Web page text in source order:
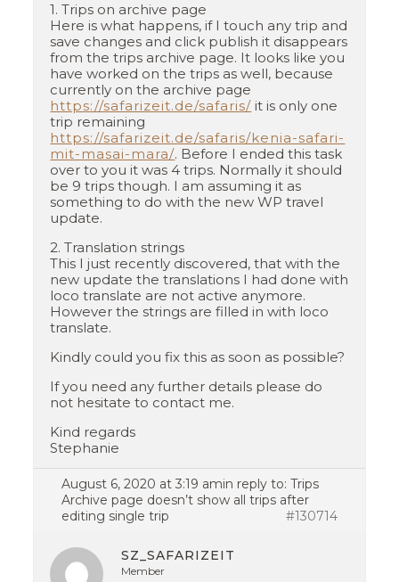
1. Trips on archive page
Here is what happens, if I touch any trip and
save changes and click publish it disappears
from the trips archive page. It looks like you
have worked on the trips as well, because
currently on the archive page
https://safarizeit.de/safaris/ it is only one
trip remaining
https://safarizeit.de/safaris/kenia-safari-
mit-masai-mara/. Before I ended this task
over to you it was 4 trips. Normally it should
be 9 trips though. I am assuming it as
something to do with the new WP travel
update.
2. Translation strings
This I just recently discovered, that with the
new update the translations I had done with
loco translate are not active anymore.
However the strings are filled in with loco
translate.
Kindly could you fix this as soon as possible?
If you need any further details please do
not hesitate to contact me.
Kind regards
Stephanie
August 6, 2020 at 3:19 amin reply to:Trips
Archive page doesn’t show all trips after
editing single trip
#130714
SZ_SAFARIZEIT
Member